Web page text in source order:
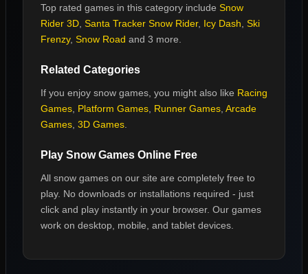
Top rated games in this category include Snow
Rider 3D Santa Tracker Snow Rider, Icy Dash Ski
Frenzy, Snow Road and 3 more
Related Categories
If you enjoy snow games , you might also like Racing
Games Platform Games Runner Games Arcade
Games 3D Games
Play Snow Games Online Free
All snow games on our site are completely free to
play. No downloads or installations required - just
click and play instantly in your browser. Our games
work on desktop, mobile, and tablet devices.